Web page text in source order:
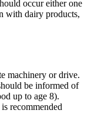
occur either one
with dairy products,
machinery or drive.
be informed of
up to age 8).
recommended